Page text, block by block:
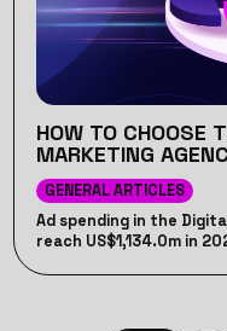
HOW TO CHOOSE
MARKETING
GENERAL ARTICLES
Ad spending in the
reach US$1,134.0m in